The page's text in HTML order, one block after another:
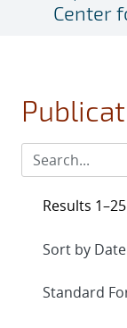
Center
Results